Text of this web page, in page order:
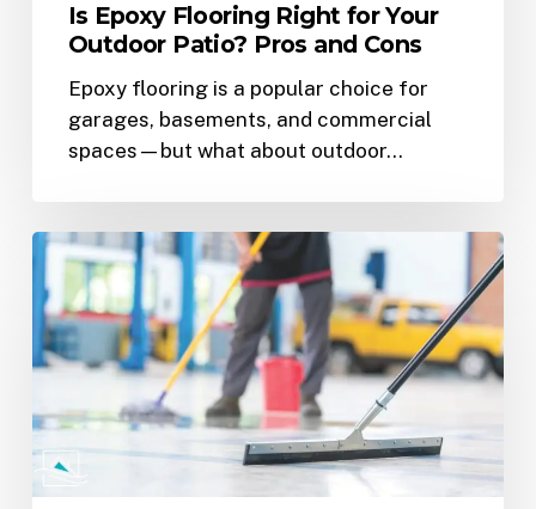
Is Epoxy Flooring Right for Your
Outdoor Patio? Pros and Cons
Epoxy flooring is a popular choice for
garages, basements, and commercial
spaces—but what about outdoor…
The
Epoxy
Flooring
Contractors
Sunshine
Coast:
What